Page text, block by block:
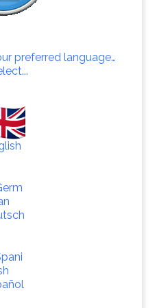
preferred language…